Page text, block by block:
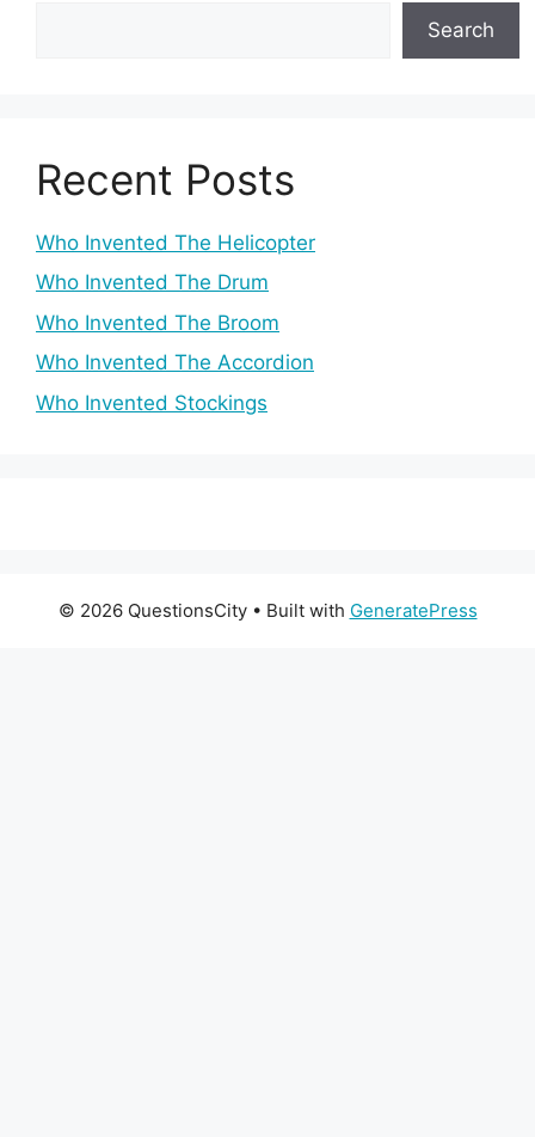
Search
Recent Posts
Who Invented The Helicopter
Who Invented The Drum
Who Invented The Broom
Who Invented The Accordion
Who Invented Stockings
© 2026 QuestionsCity• Built with GeneratePress